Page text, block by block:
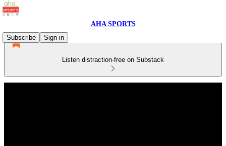
AHA SPORTS
Subscribe
Sign in
Listen distraction-free on Substack